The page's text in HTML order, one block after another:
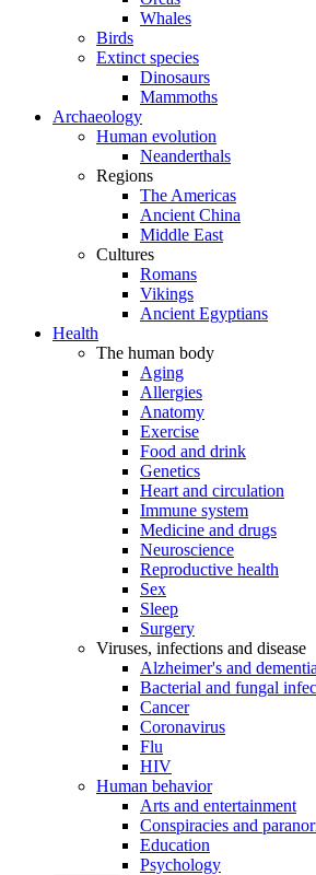
Whales
Birds
Extinct species
Dinosaurs
Mammoths
Archaeology
Human evolution
Neanderthals
Regions
The Americas
Ancient China
Middle East
Cultures
Romans
Vikings
Ancient Egyptians
Health
The human body
Aging
Allergies
Anatomy
Exercise
Food and drink
Genetics
Heart and circulation
Immune system
Medicine and drugs
Neuroscience
Reproductive health
Sex
Sleep
Surgery
Viruses, infections and disease
Alzheimer's and dementia
Bacterial and fungal
Cancer
Coronavirus
Flu
HIV
Human behavior
Arts and entertainment
Conspiracies and
Education
Psychology